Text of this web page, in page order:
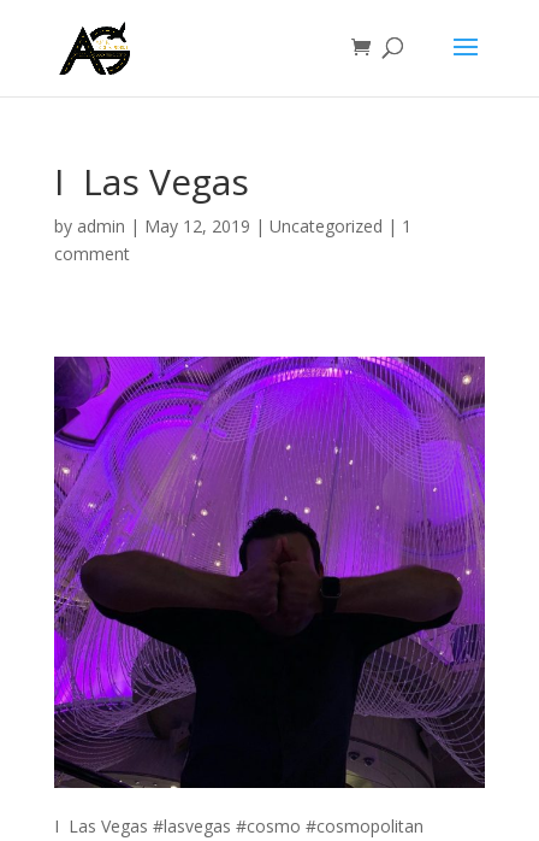
I ️ Las Vegas
by admin | May 12, 2019 | Uncategorized | 1
comment
I ️ Las Vegas #lasvegas #cosmo #cosmopolitan